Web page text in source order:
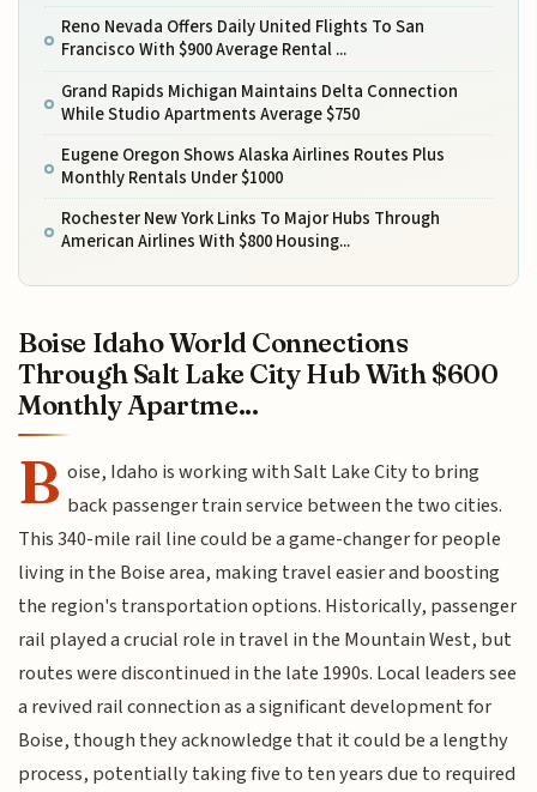
Reno Nevada Offers Daily United Flights To San
Francisco With $900 Average Rental ...
Grand Rapids Michigan Maintains Delta Connection
While Studio Apartments Average $750
Eugene Oregon Shows Alaska Airlines Routes Plus
Monthly Rentals Under $1000
Rochester New York Links To Major Hubs Through
American Airlines With $800 Housing...
Boise Idaho World Connections
Through Salt Lake City Hub With $600
Monthly Apartme...
B oise, Idaho is working with Salt Lake City to bring
back passenger train service between the two cities.
This 340-mile rail line could be a game-changer for people
living in the Boise area, making travel easier and boosting
the region's transportation options. Historically, passenger
rail played a crucial role in travel in the Mountain West, but
routes were discontinued in the late 1990s. Local leaders see
a revived rail connection as a significant development for
Boise, though they acknowledge that it could be a lengthy
process, potentially taking five to ten years due to required